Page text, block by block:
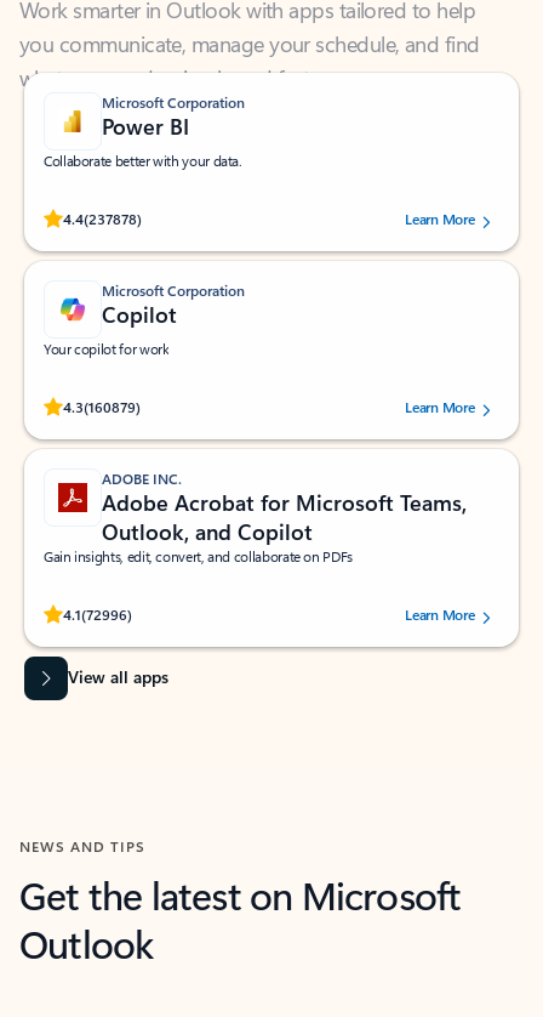
what you need—simply and fast.
Microsoft Corporation
Power BI
Collaborate better with your data.
4.4(237878)
Rated (#=ratingAverage#) stars out of 5 stars, by 237878 users.Learn More
Microsoft Corporation
Copilot
Your copilot for work
4.3(160879)
Rated (#=ratingAverage#) stars out of 5 stars, by 160879 users.Learn More
ADOBE INC.
Adobe Acrobat for Microsoft Teams,
Outlook, and Copilot
Gain insights, edit, convert, and collaborate on PDFs
4.1(72996)
Rated (#=ratingAverage#) stars out of 5 stars, by 72996 users.Learn More
View all apps
NEWS AND TIPS
Get the latest on Microsoft
Outlook